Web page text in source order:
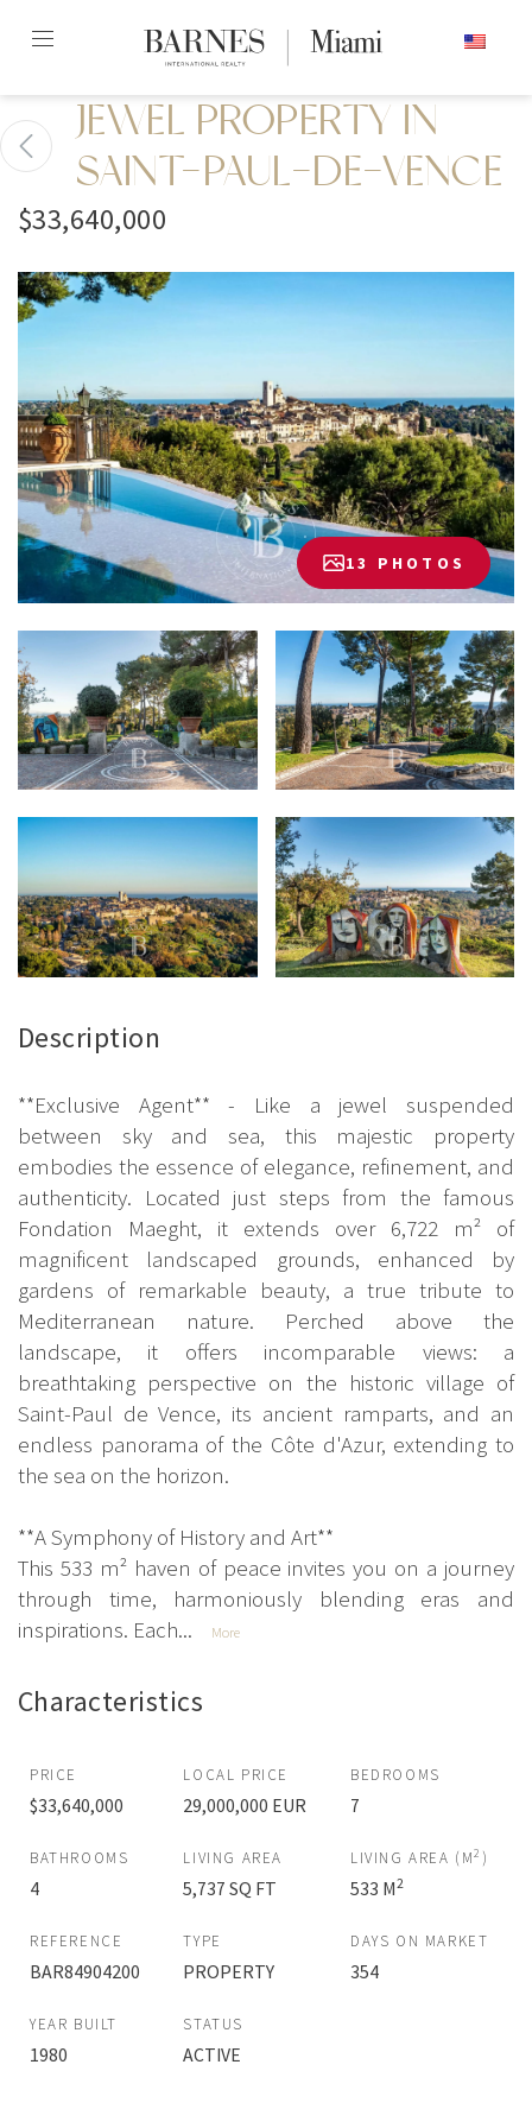
content2
JEWEL PROPERTY IN
SAINT-PAUL-DE-VENCE
$33,640,000
13 PHOTOS
Description
**Exclusive Agent** - Like a jewel suspended
between sky and sea, this majestic property
embodies the essence of elegance, refinement, and
authenticity. Located just steps from the famous
Fondation Maeght, it extends over 6,722 m² of
magnificent landscaped grounds, enhanced by
gardens of remarkable beauty, a true tribute to
Mediterranean nature. Perched above the
landscape, it offers incomparable views: a
breathtaking perspective on the historic village of
Saint-Paul de Vence, its ancient ramparts, and an
endless panorama of the Côte d'Azur, extending to
the sea on the horizon.
**A Symphony of History and Art**
This 533 m² haven of peace invites you on a journey
through time, harmoniously blending eras and
inspirations. Each...
More
Characteristics
PRICE
$33,640,000
LOCAL PRICE
29,000,000 EUR
BEDROOMS
7
BATHROOMS
4
LIVING AREA
5,737 SQ FT
LIVING AREA (M2 )
533 M2
REFERENCE
BAR84904200
TYPE
PROPERTY
DAYS ON MARKET
354
YEAR BUILT
1980
STATUS
ACTIVE